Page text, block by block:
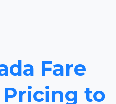
Fare
Pricing to